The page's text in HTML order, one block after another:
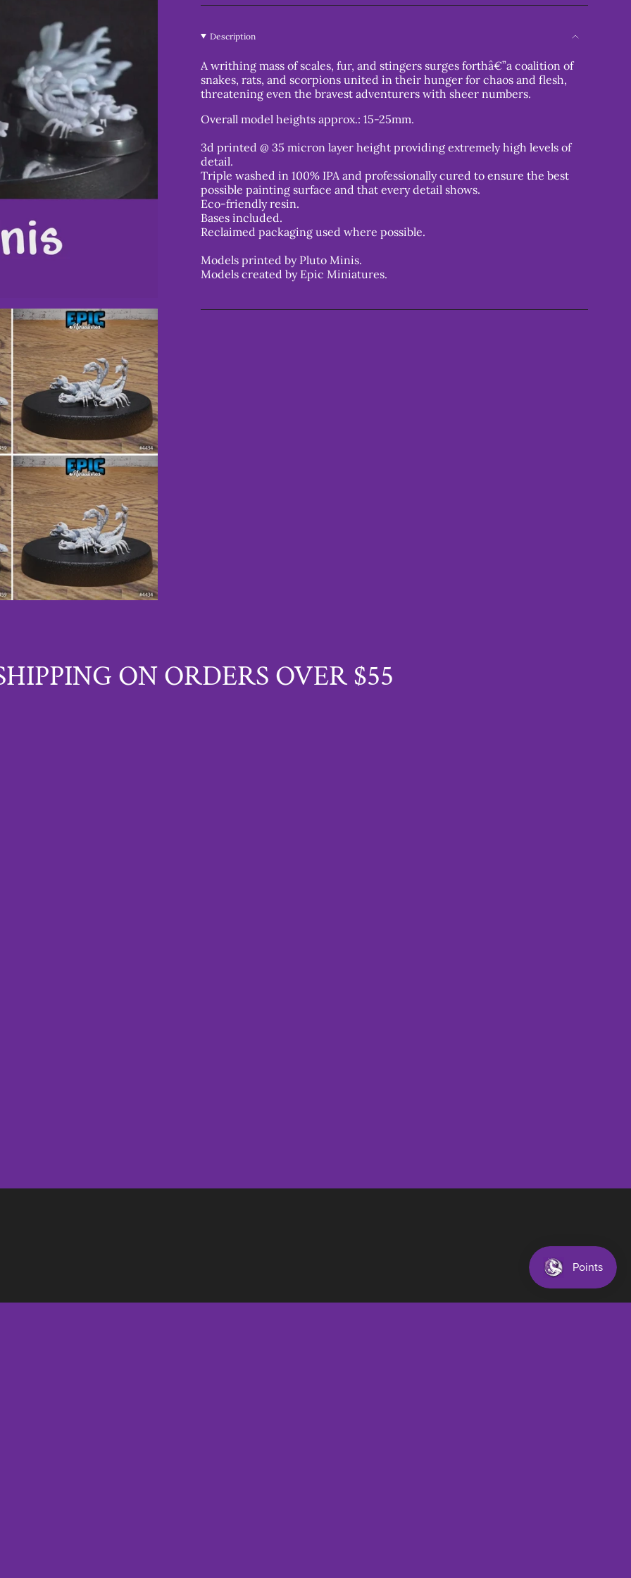
Description
A writhing mass of scales, fur, and stingers surges forthâ€”a coalition of
snakes, rats, and scorpions united in their hunger for chaos and flesh,
threatening even the bravest adventurers with sheer numbers.
Overall model heights approx.: 15-25mm.
3d printed @ 35 micron layer height providing extremely high levels of
detail.
Triple washed in 100% IPA and professionally cured to ensure the best
possible painting surface and that every detail shows.
Eco-friendly resin.
Bases included.
Reclaimed packaging used where possible.
Models printed by Pluto Minis.
Models created by Epic Miniatures.
ON ORDERS OVER $55